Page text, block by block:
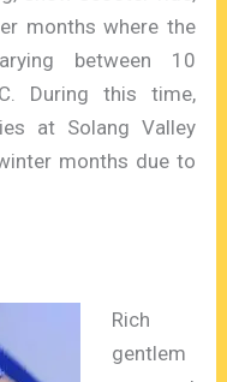
months where the
between 10
During this time,
at Solang Valley
months due to
Rich
gentlem